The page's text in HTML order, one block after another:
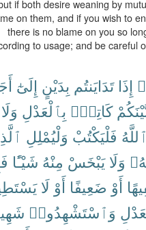
if both desire weaning by
on them, and if you wish to
there is no blame on you so
to usage; and be careful
إِذَا تَدَايَنتُم بِدَيْنٍ إِلَىٰٓ
كَاتِبٌۢ بِٱلْعَدْلِ وَلَا
فَلْيَكْتُبْ وَلْيُمْلِلِ
وَلَا يَبْخَسْ مِنْهُ شَيْـًٔا
أَوْ ضَعِيفًا أَوْ لَا
وَٱسْتَشْهِدُوا۟